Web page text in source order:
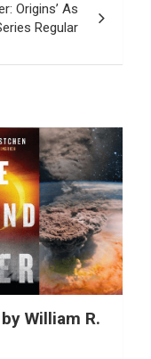
Origins’ As
Regular
William R.